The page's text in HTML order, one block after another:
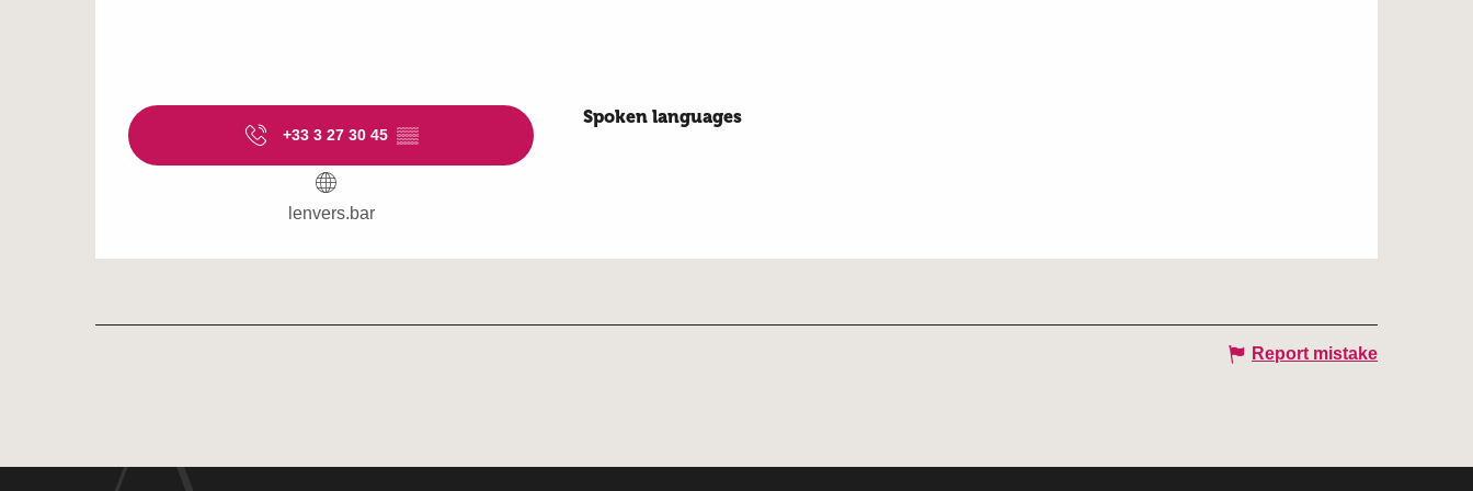
+33 3 27 30 45 ▒▒
lenvers.bar
Spoken languages
Spoken languages
Report mistake